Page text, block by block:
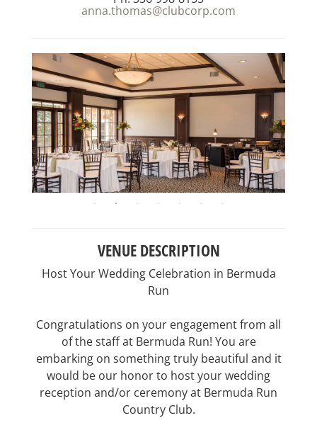
anna.thomas@clubcorp.com
VENUE DESCRIPTION
Host Your Wedding Celebration in Bermuda
Run
Congratulations on your engagement from all
of the staff at Bermuda Run! You are
embarking on something truly beautiful and it
would be our honor to host your wedding
reception and/or ceremony at Bermuda Run
Country Club.